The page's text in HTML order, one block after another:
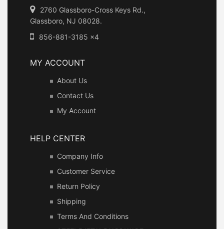
2760 Glassboro-Cross Keys Rd.,
Glassboro, NJ 08028.
856-881-3185 x4
MY ACCOUNT
About Us
Contact Us
My Account
HELP CENTER
Company Info
Customer Service
Return Policy
Shipping
Terms And Conditions